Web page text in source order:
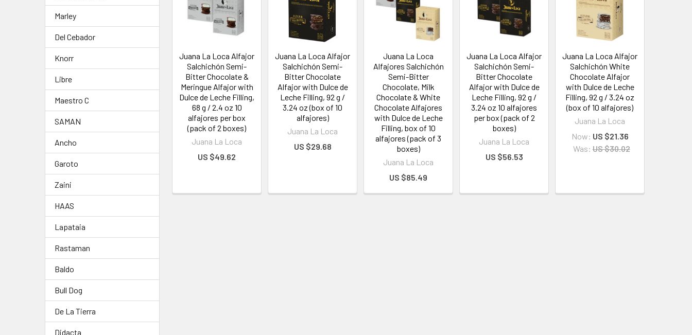
Marley
Del Cebador
Knorr
Libre
Maestro C
SAMAN
Ancho
Garoto
Zaini
HAAS
Lapataia
Rastaman
Baldo
Bull Dog
De La Tierra
Didacta
Juana La Loca Alfajor
Salchichón Semi-
Bitter Chocolate &
Meringue Alfajor with
Dulce de Leche Filling,
68 g / 2.4 oz 10
alfajores per box
(pack of 2 boxes)
Juana La Loca
US $49.62
Juana La Loca Alfajor
Salchichón Semi-
Bitter Chocolate
Alfajor with Dulce de
Leche Filling, 92 g /
3.24 oz (box of 10
alfajores)
Juana La Loca
US $29.68
Juana La Loca
Alfajores Salchichón
Semi-Bitter
Chocolate, Milk
Chocolate & White
Chocolate Alfajores
with Dulce de Leche
Filling, box of 10
alfajores (pack of 3
boxes)
Juana La Loca
US $85.49
Juana La Loca Alfajor
Salchichón Semi-
Bitter Chocolate
Alfajor with Dulce de
Leche Filling, 92 g /
3.24 oz 10 alfajores
per box (pack of 2
boxes)
Juana La Loca
US $56.53
Juana La Loca Alfajor
Salchichón White
Chocolate Alfajor
with Dulce de Leche
Filling, 92 g / 3.24 oz
(box of 10 alfajores)
Juana La Loca
Now: US $21.36
Was: US $30.02